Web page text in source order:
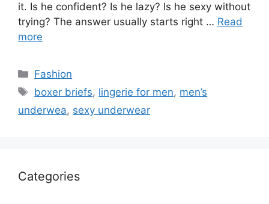
it. Is he confident? Is he lazy? Is he sexy without
trying? The answer usually starts right … Read
more
Categories
Fashion
Tags
boxer briefs, lingerie for men, men’s
underwea, sexy underwear
Categories